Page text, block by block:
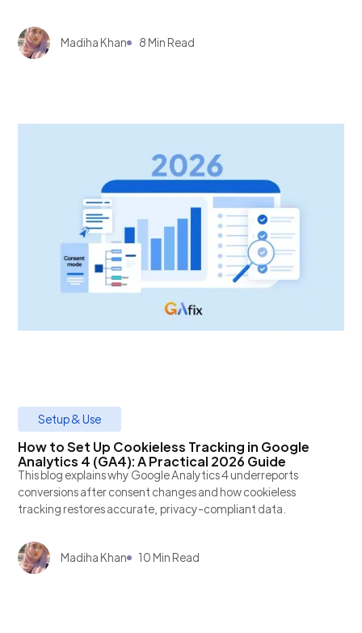
Madiha Khan 8 Min Read
Setup & Use
How to Set Up Cookieless Tracking in Google
Analytics 4 (GA4): A Practical 2026 Guide
This blog explains why Google Analytics 4 underreports
conversions after consent changes and how cookieless
tracking restores accurate, privacy-compliant data.
Madiha Khan 10 Min Read